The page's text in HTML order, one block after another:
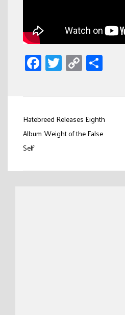
Facebook
Twitter
Copy
Link
Post
navigation
Hatebreed Releases Eighth
Album ‘Weight of the False
Self’